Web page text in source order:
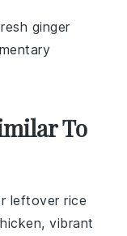
ginger
To
leftoverrice
, vibrant